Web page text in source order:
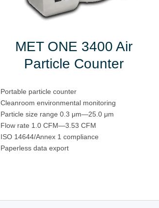
MET ONE 3400 Air
Particle Counter
Portable particle counter
Cleanroom environmental monitoring
Particle size range 0.3 μm—25.0 μm
Flow rate 1.0 CFM—3.53 CFM
ISO 14644/Annex 1 compliance
Paperless data export